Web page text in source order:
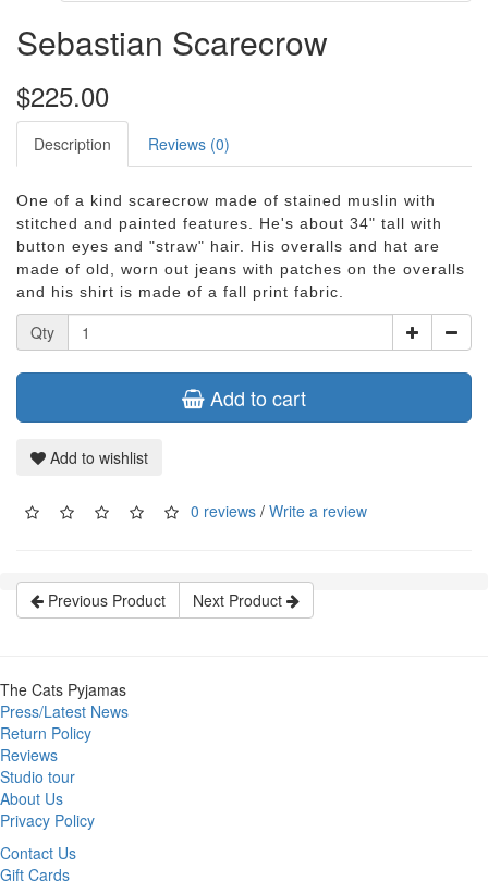
Sebastian Scarecrow
$225.00
Description Reviews (0)
One of a kind scarecrow made of stained muslin with
stitched and painted features. He's about 34" tall with
button eyes and "straw" hair. His overalls and hat are
made of old, worn out jeans with patches on the overalls
and his shirt is made of a fall print fabric.
Qty
Add to cart
Add to wishlist
0 reviews / Write a review
Previous Product Next Product
The Cats Pyjamas
Press/Latest News
Return Policy
Reviews
Studio tour
About Us
Privacy Policy
Contact Us
Gift Cards